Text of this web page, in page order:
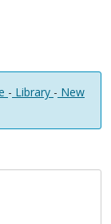
- Library - New